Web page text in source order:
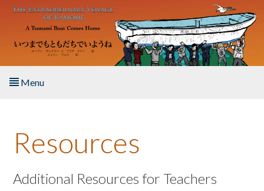
Skip to main content
Menu
About the Book
Listen to the Book
Resources
Additional Resources for Teachers